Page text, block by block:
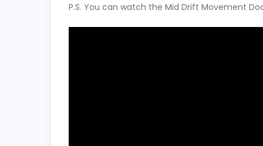
P.S. You can watch the Mid Drift Movement